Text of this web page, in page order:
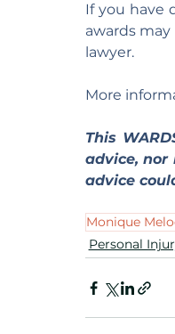
If you have
awards
lawyer.
More
This
advice, nor
advice
Monique
Personal